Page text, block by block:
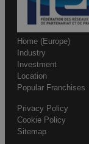
Home (Europe)
Industry
Investment
Location
Popular Franchises
Privacy Policy
Cookie Policy
Sitemap